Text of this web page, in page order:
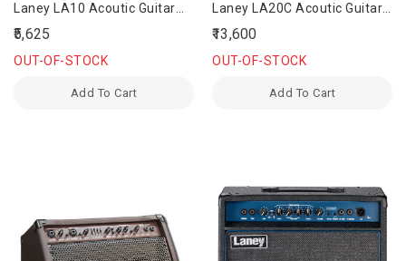
Laney LA10 Acoutic Guitar
Amplifier
₹5,625
OUT-OF-STOCK
Add To Cart
Laney LA20C Acoutic Guitar
Amplifier
₹13,600
OUT-OF-STOCK
Add To Cart